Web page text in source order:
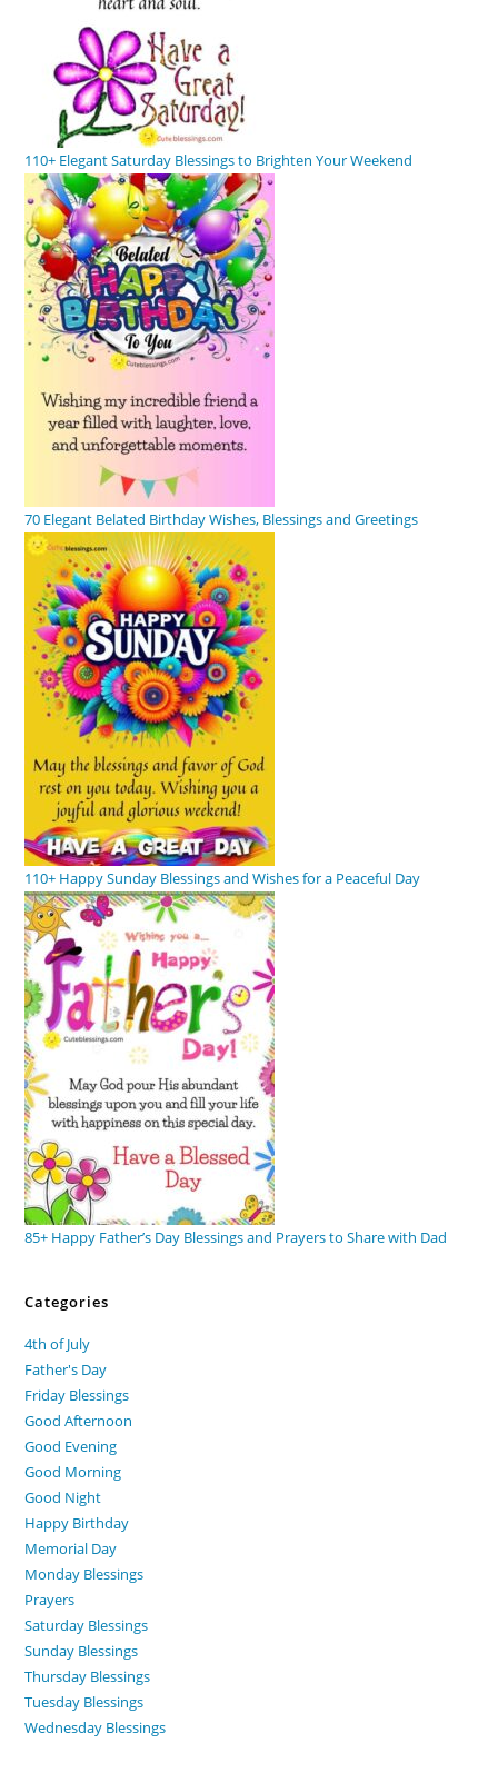
110+ Elegant Saturday Blessings to Brighten Your Weekend
70 Elegant Belated Birthday Wishes, Blessings and Greetings
110+ Happy Sunday Blessings and Wishes for a Peaceful Day
85+ Happy Father’s Day Blessings and Prayers to Share with Dad
Categories
4th of July
Father's Day
Friday Blessings
Good Afternoon
Good Evening
Good Morning
Good Night
Happy Birthday
Memorial Day
Monday Blessings
Prayers
Saturday Blessings
Sunday Blessings
Thursday Blessings
Tuesday Blessings
Wednesday Blessings